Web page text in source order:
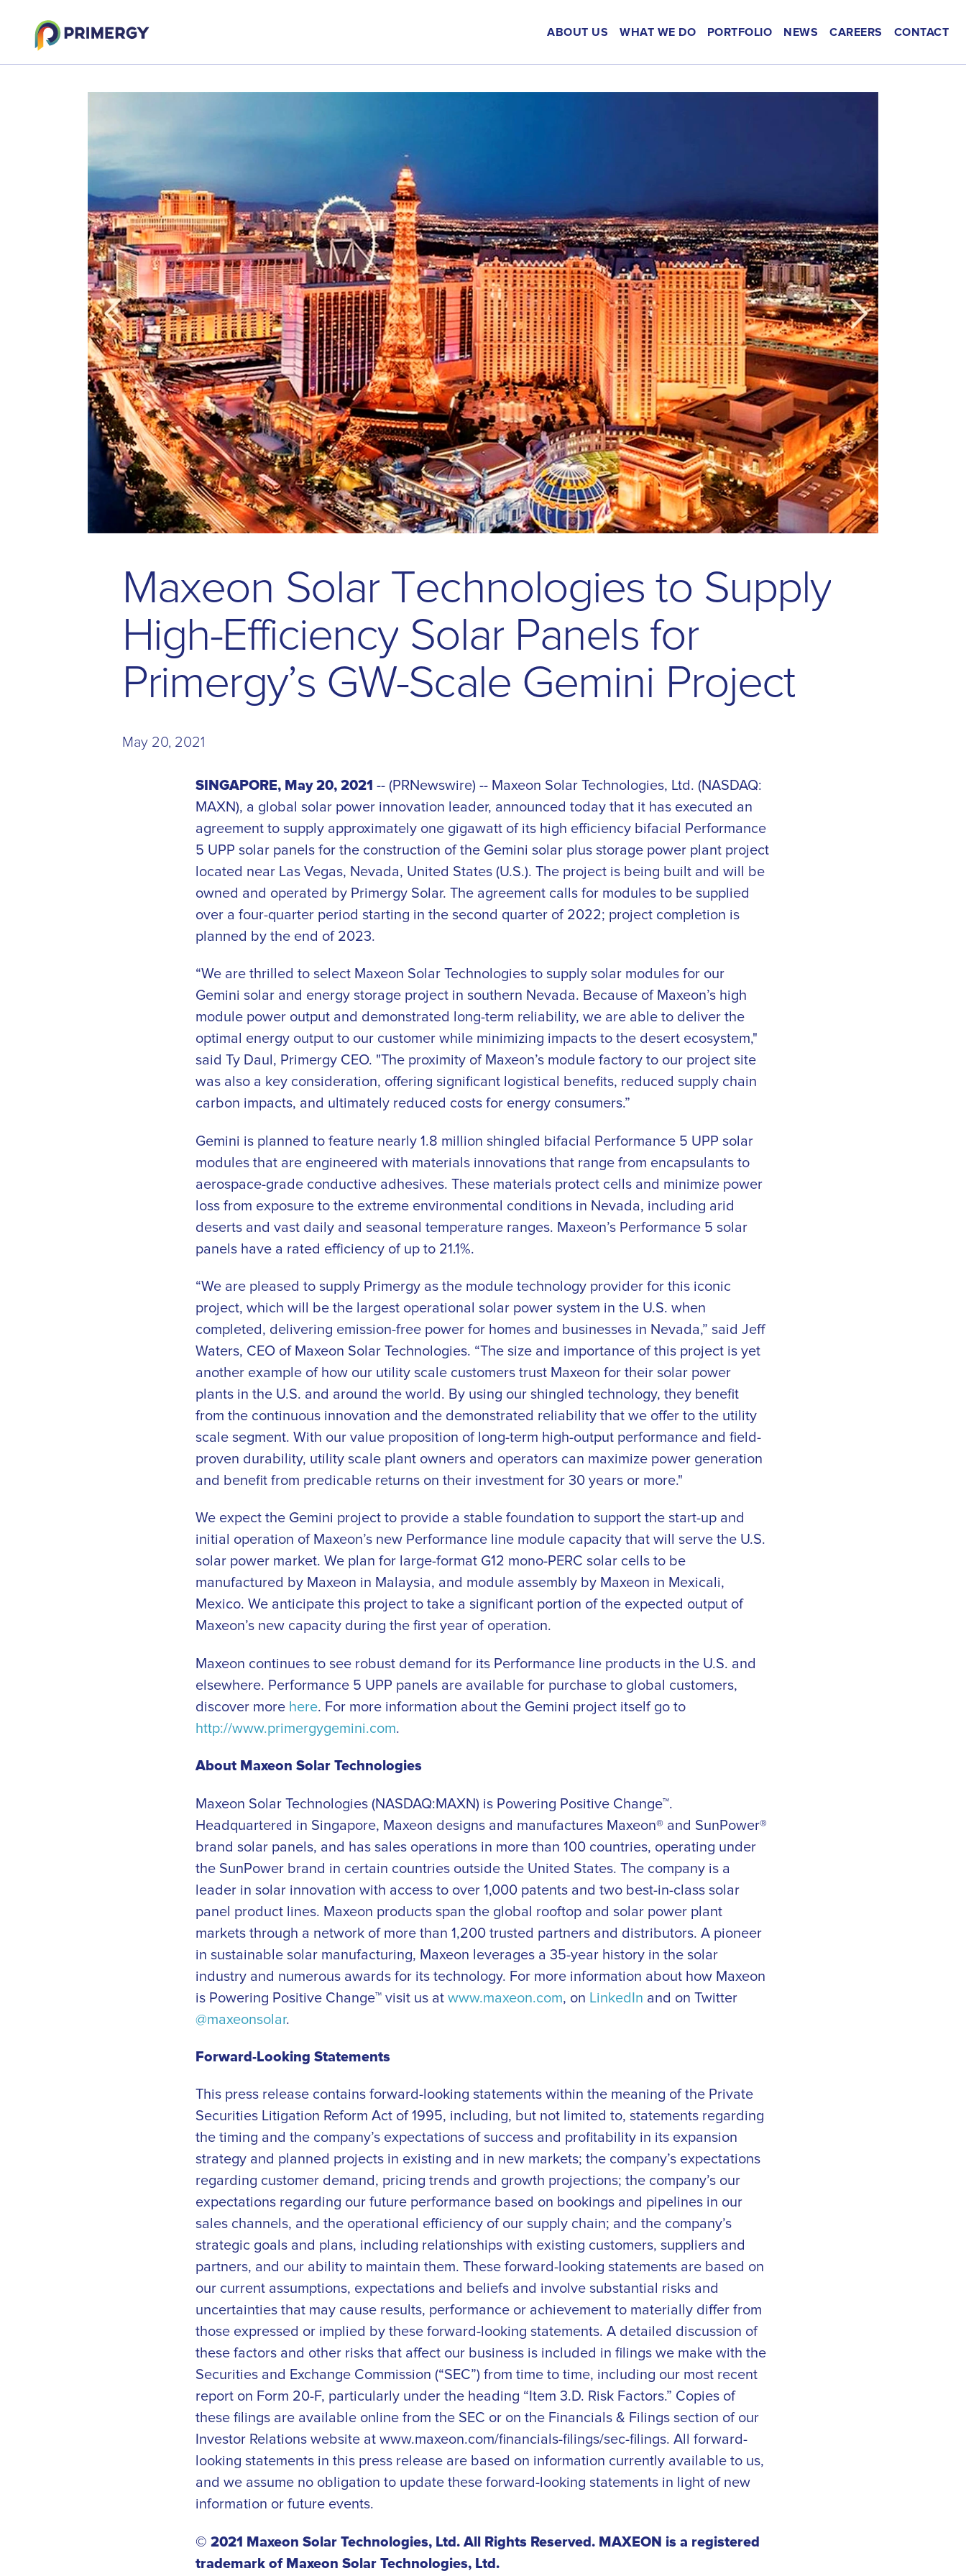
ABOUT US WHAT WE DO PORTFOLIO NEWS CAREERS CONTACT
Maxeon Solar Technologies to Supply
High-Efficiency Solar Panels for
Primergy’s GW-Scale Gemini Project
May 20, 2021
SINGAPORE, May 20, 2021 -- (PRNewswire) -- Maxeon Solar Technologies, Ltd. (NASDAQ:
MAXN), a global solar power innovation leader, announced today that it has executed an
agreement to supply approximately one gigawatt of its high efficiency bifacial Performance
5 UPP solar panels for the construction of the Gemini solar plus storage power plant project
located near Las Vegas, Nevada, United States (U.S.). The project is being built and will be
owned and operated by Primergy Solar. The agreement calls for modules to be supplied
over a four-quarter period starting in the second quarter of 2022; project completion is
planned by the end of 2023.
“We are thrilled to select Maxeon Solar Technologies to supply solar modules for our
Gemini solar and energy storage project in southern Nevada. Because of Maxeon’s high
module power output and demonstrated long-term reliability, we are able to deliver the
optimal energy output to our customer while minimizing impacts to the desert ecosystem,"
said Ty Daul, Primergy CEO. "The proximity of Maxeon’s module factory to our project site
was also a key consideration, offering significant logistical benefits, reduced supply chain
carbon impacts, and ultimately reduced costs for energy consumers.”
Gemini is planned to feature nearly 1.8 million shingled bifacial Performance 5 UPP solar
modules that are engineered with materials innovations that range from encapsulants to
aerospace-grade conductive adhesives. These materials protect cells and minimize power
loss from exposure to the extreme environmental conditions in Nevada, including arid
deserts and vast daily and seasonal temperature ranges. Maxeon’s Performance 5 solar
panels have a rated efficiency of up to 21.1%.
“We are pleased to supply Primergy as the module technology provider for this iconic
project, which will be the largest operational solar power system in the U.S. when
completed, delivering emission-free power for homes and businesses in Nevada,” said Jeff
Waters, CEO of Maxeon Solar Technologies. “The size and importance of this project is yet
another example of how our utility scale customers trust Maxeon for their solar power
plants in the U.S. and around the world. By using our shingled technology, they benefit
from the continuous innovation and the demonstrated reliability that we offer to the utility
scale segment. With our value proposition of long-term high-output performance and field-
proven durability, utility scale plant owners and operators can maximize power generation
and benefit from predicable returns on their investment for 30 years or more."
We expect the Gemini project to provide a stable foundation to support the start-up and
initial operation of Maxeon’s new Performance line module capacity that will serve the U.S.
solar power market. We plan for large-format G12 mono-PERC solar cells to be
manufactured by Maxeon in Malaysia, and module assembly by Maxeon in Mexicali,
Mexico. We anticipate this project to take a significant portion of the expected output of
Maxeon’s new capacity during the first year of operation.
Maxeon continues to see robust demand for its Performance line products in the U.S. and
elsewhere. Performance 5 UPP panels are available for purchase to global customers,
discover more here. For more information about the Gemini project itself go to
http://www.primergygemini.com.
About Maxeon Solar Technologies
Maxeon Solar Technologies (NASDAQ:MAXN) is Powering Positive Change™.
Headquartered in Singapore, Maxeon designs and manufactures Maxeon® and SunPower®
brand solar panels, and has sales operations in more than 100 countries, operating under
the SunPower brand in certain countries outside the United States. The company is a
leader in solar innovation with access to over 1,000 patents and two best-in-class solar
panel product lines. Maxeon products span the global rooftop and solar power plant
markets through a network of more than 1,200 trusted partners and distributors. A pioneer
in sustainable solar manufacturing, Maxeon leverages a 35-year history in the solar
industry and numerous awards for its technology. For more information about how Maxeon
is Powering Positive Change™ visit us at www.maxeon.com, on LinkedIn and on Twitter
@maxeonsolar.
Forward-Looking Statements
This press release contains forward-looking statements within the meaning of the Private
Securities Litigation Reform Act of 1995, including, but not limited to, statements regarding
the timing and the company’s expectations of success and profitability in its expansion
strategy and planned projects in existing and in new markets; the company’s expectations
regarding customer demand, pricing trends and growth projections; the company’s our
expectations regarding our future performance based on bookings and pipelines in our
sales channels, and the operational efficiency of our supply chain; and the company’s
strategic goals and plans, including relationships with existing customers, suppliers and
partners, and our ability to maintain them. These forward-looking statements are based on
our current assumptions, expectations and beliefs and involve substantial risks and
uncertainties that may cause results, performance or achievement to materially differ from
those expressed or implied by these forward-looking statements. A detailed discussion of
these factors and other risks that affect our business is included in filings we make with the
Securities and Exchange Commission (“SEC”) from time to time, including our most recent
report on Form 20-F, particularly under the heading “Item 3.D. Risk Factors.” Copies of
these filings are available online from the SEC or on the Financials & Filings section of our
Investor Relations website at www.maxeon.com/financials-filings/sec-filings. All forward-
looking statements in this press release are based on information currently available to us,
and we assume no obligation to update these forward-looking statements in light of new
information or future events.
© 2021 Maxeon Solar Technologies, Ltd. All Rights Reserved. MAXEON is a registered
trademark of Maxeon Solar Technologies, Ltd.